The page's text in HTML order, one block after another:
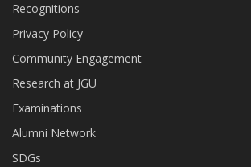
Recognitions
Privacy Policy
Community Engagement
Research at JGU
Examinations
Alumni Network
SDGs